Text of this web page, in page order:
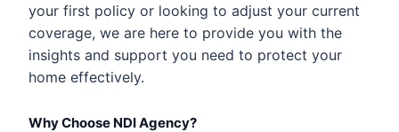
your first policy or looking to adjust your current
coverage, we are here to provide you with the
insights and support you need to protect your
home effectively.
Why Choose NDI Agency?